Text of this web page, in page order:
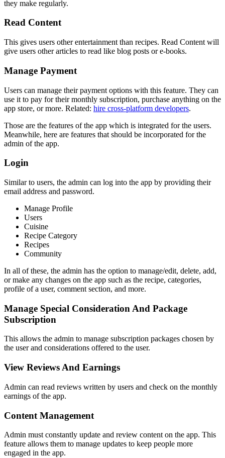
they make regularly.
Read Content
This gives users other entertainment than recipes. Read Content will
give users other articles to read like blog posts or e-books.
Manage Payment
Users can manage their payment options with this feature. They can
use it to pay for their monthly subscription, purchase anything on the
app store, or more. Related: hire cross-platform developers.
Those are the features of the app which is integrated for the users.
Meanwhile, here are features that should be incorporated for the
admin of the app.
Login
Similar to users, the admin can log into the app by providing their
email address and password.
Manage Profile
Users
Cuisine
Recipe Category
Recipes
Community
In all of these, the admin has the option to manage/edit, delete, add,
or make any changes on the app such as the recipe, categories,
profile of a user, comment section, and more.
Manage Special Consideration And Package
Subscription
This allows the admin to manage subscription packages chosen by
the user and considerations offered to the user.
View Reviews And Earnings
Admin can read reviews written by users and check on the monthly
earnings of the app.
Content Management
Admin must constantly update and review content on the app. This
feature allows them to manage updates to keep people more
engaged in the app.